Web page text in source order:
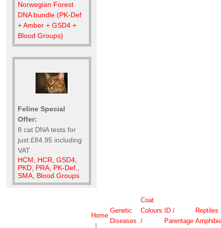
Norwegian Forest
DNA bundle (PK-Def
+ Amber + GSD4 +
Blood Groups)
Feline Special
Offer:
8 cat DNA tests for
just £84.95 including
VAT
HCM, HCR, GSD4,
PKD, PRA, PK-Def.,
SMA, Blood Groups
Home
Genetic
Diseases
Coat
Colours
/
ID /
Parentage
Reptiles